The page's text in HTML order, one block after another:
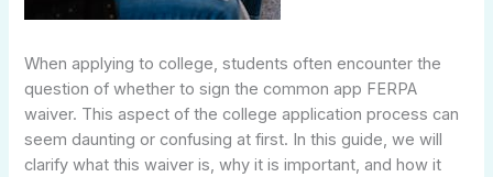
When applying to college, students often encounter the
question of whether to sign the common app FERPA
waiver. This aspect of the college application process can
seem daunting or confusing at first. In this guide, we will
clarify what this waiver is, why it is important, and how it